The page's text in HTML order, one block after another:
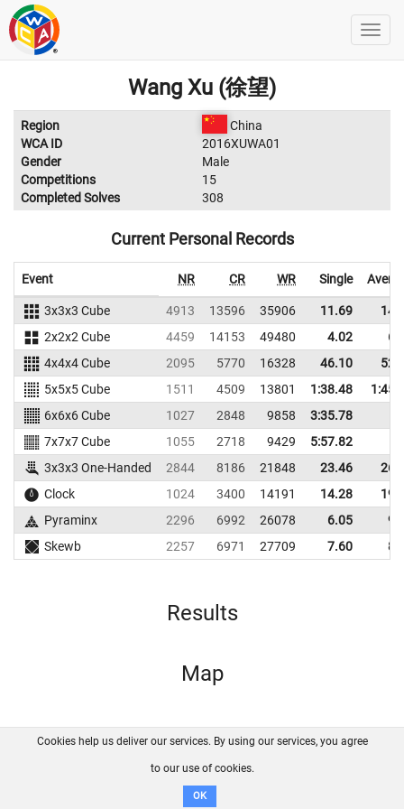
Wang Xu (徐望)
Region
China
WCA ID
2016XUWA01
Gender
Male
Competitions
15
Completed Solves
308
Current Personal Records
Event NR CR WR Single
3x3x3 Cube 4913 13596 35906 11.69
2x2x2 Cube
4459 14153 49480 4.02
4x4x4 Cube
2095 5770 16328 46.10
5x5x5 Cube
1511 4509 13801 1:38.48
6x6x6 Cube
1027 2848 9858
3:35.78
7x7x7 Cube
1055 2718 9429
5:57.82
3x3x3 One-Handed
2844 8186 21848 23.46
Clock
1024 3400 14191 14.28
Pyraminx
2296 6992 26078 6.05
Skewb
2257 6971 27709 7.60
Results
Map
FAQ Contact GitHub
Disclaimer
Cookies help us deliver our services. By using our services, you agree
to our use of cookies.
OK